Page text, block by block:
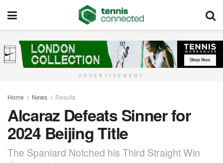
ADVERTISEMENT
Home News Results
Alcaraz Defeats Sinner for
2024 Beijing Title
The Spaniard Notched his Third Straight Win